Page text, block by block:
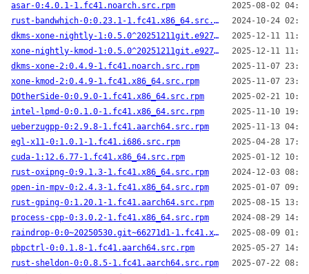
asar-0:4.0.1-1.fc41.noarch.src.rpm
2025-08-02
rust-bandwhich-0:0.23.1-1.fc41.x86_64.src.rpm
2024-10-24
dkms-xone-nightly-1:0.5.0^20251211git.e927feb-2.fc41.noarch.src.rpm
2025-12-11
xone-nightly-kmod-1:0.5.0^20251211git.e927feb-2.fc41.aarch64.src.rpm
2025-12-11
dkms-xone-2:0.4.9-1.fc41.noarch.src.rpm
2025-11-07
xone-kmod-2:0.4.9-1.fc41.x86_64.src.rpm
2025-11-07
DOtherSide-0:0.9.0-1.fc41.x86_64.src.rpm
2025-02-21
intel-lpmd-0:0.1.0-1.fc41.x86_64.src.rpm
2025-11-10
ueberzugpp-0:2.9.8-1.fc41.aarch64.src.rpm
2025-11-13
egl-x11-0:1.0.1-1.fc41.i686.src.rpm
2025-04-28
cuda-1:12.6.77-1.fc41.x86_64.src.rpm
2025-01-12
rust-oxipng-0:9.1.3-1.fc41.x86_64.src.rpm
2024-12-03
open-in-mpv-0:2.4.3-1.fc41.x86_64.src.rpm
2025-01-07
rust-gping-0:1.20.1-1.fc41.aarch64.src.rpm
2025-08-15
process-cpp-0:3.0.2-1.fc41.x86_64.src.rpm
2024-08-29
raindrop-0:0~20250530.git~66271d1-1.fc41.x86_64.src.rpm
2025-08-09
pbpctrl-0:0.1.8-1.fc41.aarch64.src.rpm
2025-05-27
rust-sheldon-0:0.8.5-1.fc41.aarch64.src.rpm
2025-07-22